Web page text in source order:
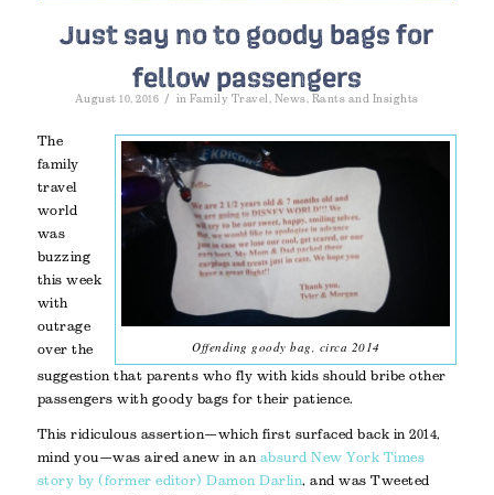
Just say no to goody bags for
fellow passengers
August 10, 2016 / inFamily Travel News Rants and Insights
Offending goody bag, circa 2014
The
family
travel
world
was
buzzing
this week
with
outrage
over the
suggestion that parents who fly with kids should bribe other
passengers with goody bags for their patience.
This ridiculous assertion—which first surfaced back in 2014,
mind you—was aired anew in an absurd New York Times
story by (former editor) Damon Darlin, and was Tweeted